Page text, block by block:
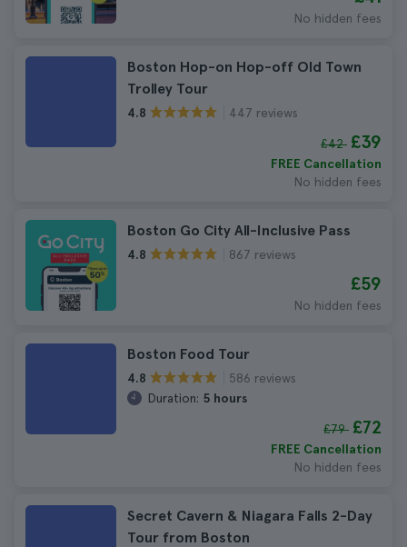
No hidden fees
Boston Hop-on Hop-off Old Town
Trolley Tour
4.8 447 reviews
£42 £39
FREE Cancellation
No hidden fees
Boston Go City All-Inclusive Pass
4.8 867 reviews
£59
No hidden fees
Boston Food Tour
4.8
586 reviews
Duration: 5 hours
£79 £72
FREE Cancellation
No hidden fees
Secret Cavern & Niagara Falls 2-Day
Tour from Boston